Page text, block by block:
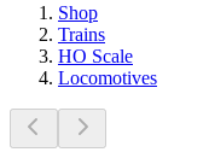
Shop
Trains
HO Scale
Locomotives